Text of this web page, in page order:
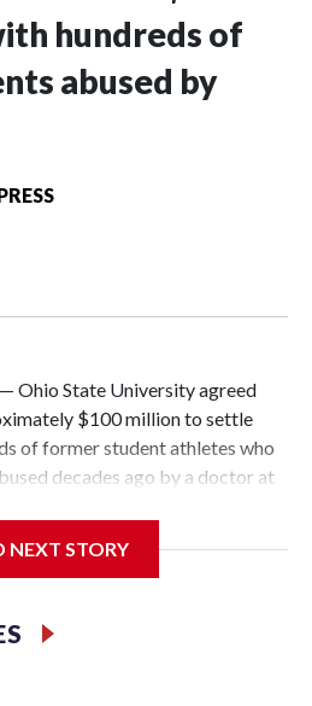
hundreds of
abused by
Ohio State University agreed
$100 million to settle
of former student athletes who
decades ago by a doctor at
in federal court since 2018
by Dr. Richard Strauss. Strauss
to 1998 and also ran an
NEXT STORY